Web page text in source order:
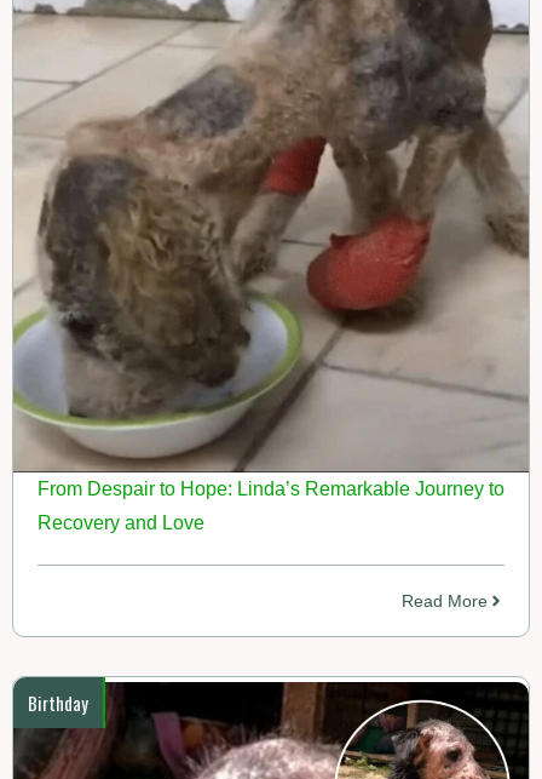
From Despair to Hope: Linda’s Remarkable Journey to
Recovery and Love
Read More
Birthday